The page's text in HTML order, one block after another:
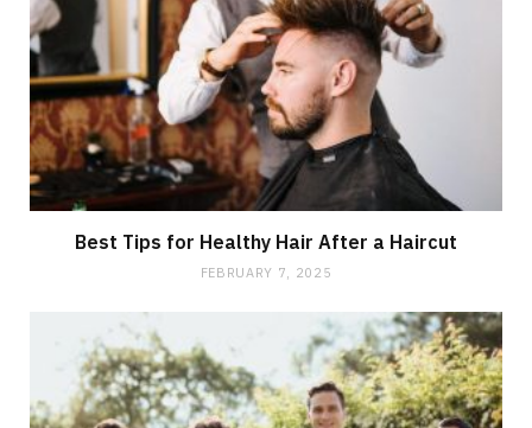
Best Tips for Healthy Hair After a Haircut
FEBRUARY 7, 2025